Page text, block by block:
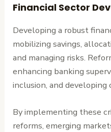
Financial Sector
Developing a robust
mobilizing savings,
and managing risks.
enhancing banking
inclusion, and developing
By implementing these
reforms, emerging